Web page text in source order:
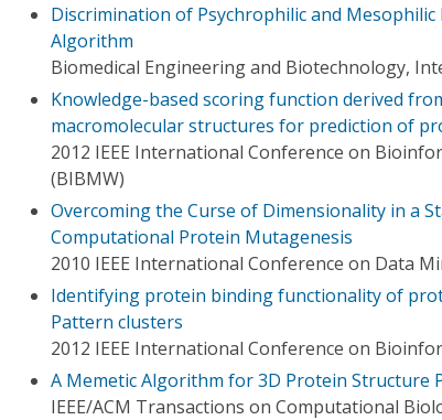
Discrimination of Psychrophilic and
Algorithm
Biomedical Engineering and Biotechnology,
Knowledge-based scoring function derived
macromolecular structures for prediction of
2012 IEEE International Conference on
(BIBMW)
Overcoming the Curse of Dimensionality in a
Computational Protein Mutagenesis
2010 IEEE International Conference on Data
Identifying protein binding functionality of
Pattern clusters
2012 IEEE International Conference on
A Memetic Algorithm for 3D Protein Structure
IEEE/ACM Transactions on Computational